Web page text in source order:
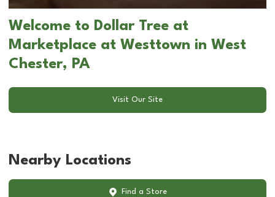
Welcome to Dollar Tree at
Marketplace at Westtown in West
Chester, PA
Visit Our Site
Nearby Locations
Find a Store